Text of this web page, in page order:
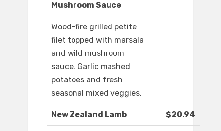
Mushroom Sauce
Wood-fire grilled petite
filet topped with marsala
and wild mushroom
sauce. Garlic mashed
potatoes and fresh
seasonal mixed veggies.
New Zealand Lamb $20.94